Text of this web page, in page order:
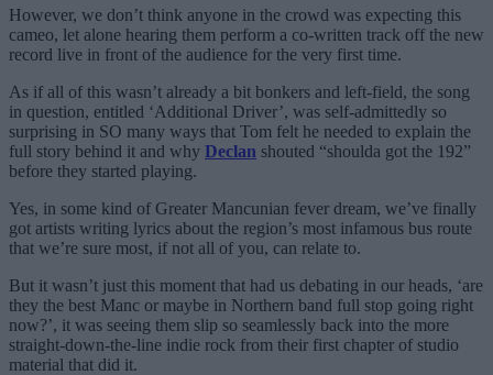
However, we don’t think anyone in the crowd was expecting this
cameo, let alone hearing them perform a co-written track off the new
record live in front of the audience for the very first time.
As if all of this wasn’t already a bit bonkers and left-field, the song
in question, entitled ‘Additional Driver’, was self-admittedly so
surprising in SO many ways that Tom felt he needed to explain the
full story behind it and why Declan shouted “shoulda got the 192”
before they started playing.
Yes, in some kind of Greater Mancunian fever dream, we’ve finally
got artists writing lyrics about the region’s most infamous bus route
that we’re sure most, if not all of you, can relate to.
But it wasn’t just this moment that had us debating in our heads, ‘are
they the best Manc or maybe in Northern band full stop going right
now?’, it was seeing them slip so seamlessly back into the more
straight-down-the-line indie rock from their first chapter of studio
material that did it.